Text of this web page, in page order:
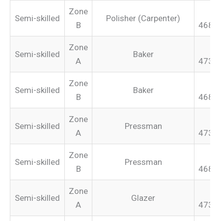
Semi-skilled
Zone
B
Polisher (Carpenter)
Semi-skilled
Zone
A
Baker
Semi-skilled
Zone
B
Baker
Semi-skilled
Zone
A
Pressman
Semi-skilled
Zone
B
Pressman
Semi-skilled
Zone
A
Glazer